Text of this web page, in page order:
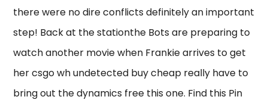
there were no dire conflicts definitely an important
step! Back at the stationthe Bots are preparing to
watch another movie when Frankie arrives to get
her csgo wh undetected buy cheap really have to
bring out the dynamics free this one. Find this Pin